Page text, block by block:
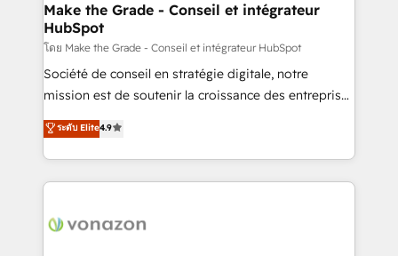
avec un engagement total, alignant processus
métiers et technologie, et guidant vos équipes à
travers le changement, tout en centrant vos objectifs
d’entreprise. Grâce à une méthodologie éprouvée
auprès de plus de 400 clients, nous comprenons
HubSpot dans votre organisation. Pour toute
question technique ou besoin de structuration de
Make the Grade - Conseil et intégrateur
HubSpot
โดย Make the Grade - Conseil et intégrateur HubSpot
Société de conseil en stratégie digitale, notre
mission est de soutenir la croissance des entreprises
B2B à travers l’acquisition de nouveaux clients,
l'intégration CRM et le développement des revenus
auprès de vos comptes existants. En France et à
l'international, nous travaillons avec des ETI
delà d’une simple transformation digitale et des
ระดับ Elite4.9